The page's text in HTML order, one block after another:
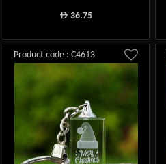
ê36.75
Product code : C4613